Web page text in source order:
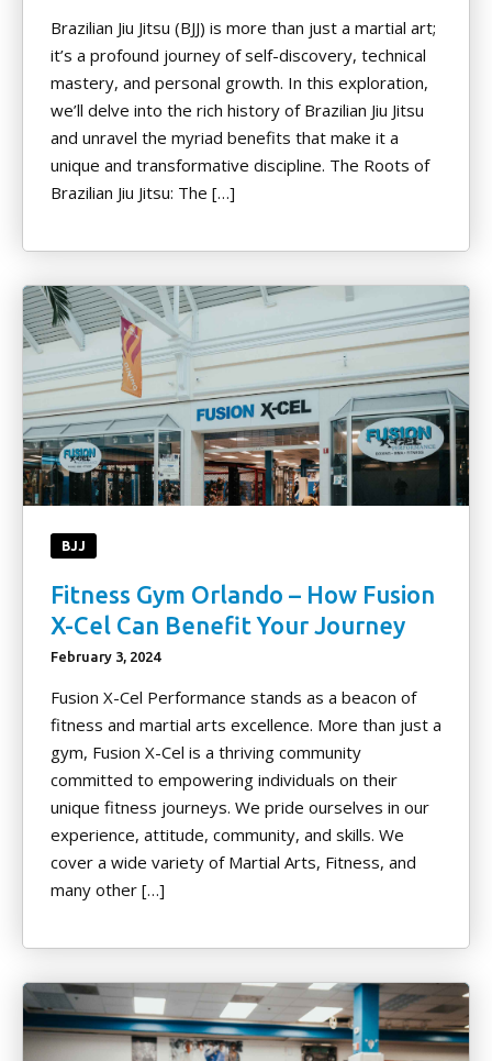
Brazilian Jiu Jitsu (BJJ) is more than just a martial art;
it’s a profound journey of self-discovery, technical
mastery, and personal growth. In this exploration,
we’ll delve into the rich history of Brazilian Jiu Jitsu
and unravel the myriad benefits that make it a
unique and transformative discipline. The Roots of
Brazilian Jiu Jitsu: The […]
BJJ
Fitness Gym Orlando – How Fusion
X-Cel Can Benefit Your Journey
February 3, 2024
Fusion X-Cel Performance stands as a beacon of
fitness and martial arts excellence. More than just a
gym, Fusion X-Cel is a thriving community
committed to empowering individuals on their
unique fitness journeys. We pride ourselves in our
experience, attitude, community, and skills. We
cover a wide variety of Martial Arts, Fitness, and
many other […]